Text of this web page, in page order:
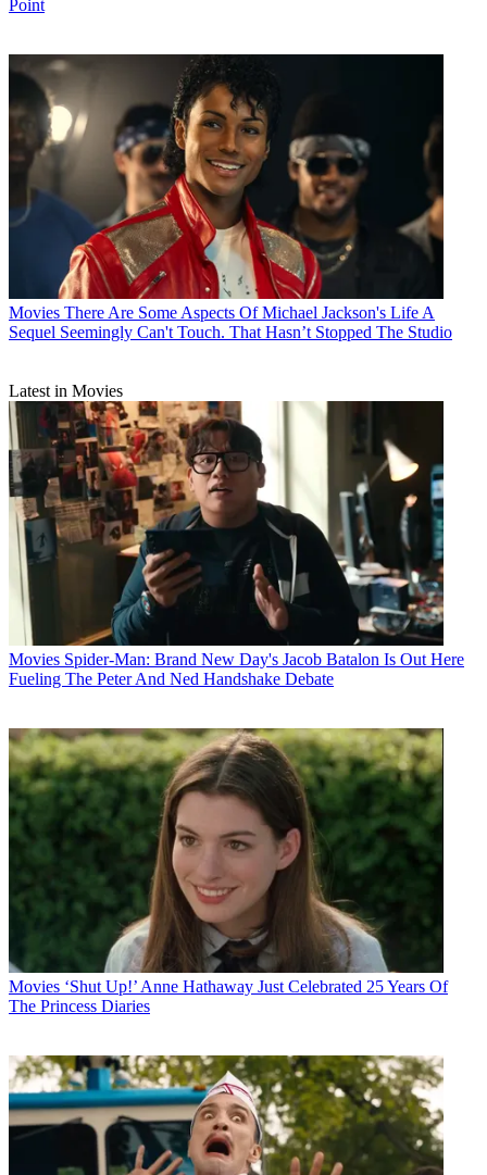
Point
Movies There Are Some Aspects Of Michael Jackson's Life A
Sequel Seemingly Can't Touch. That Hasn’t Stopped The Studio
Latest in Movies
Movies Spider-Man: Brand New Day's Jacob Batalon Is Out Here
Fueling The Peter And Ned Handshake Debate
Movies ‘Shut Up!’ Anne Hathaway Just Celebrated 25 Years Of
The Princess Diaries